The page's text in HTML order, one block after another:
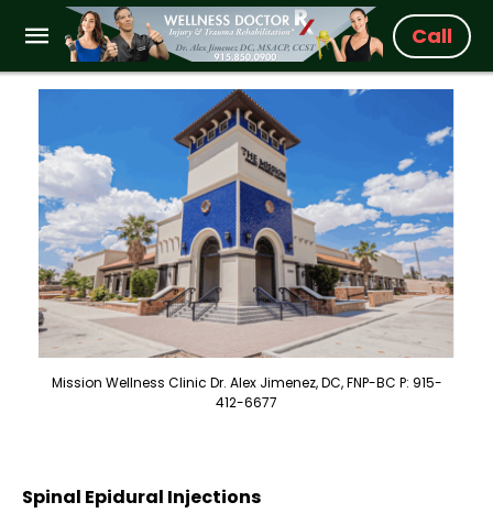
Call
Mission Wellness Clinic Dr. Alex Jimenez, DC, FNP-BC P: 915-
412-6677
Spinal Epidural Injections